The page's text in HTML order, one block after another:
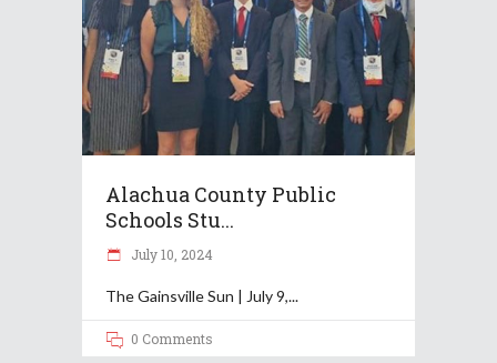
Alachua County Public
Schools Stu...
July 10, 2024
The Gainsville Sun | July 9,
0 Comments